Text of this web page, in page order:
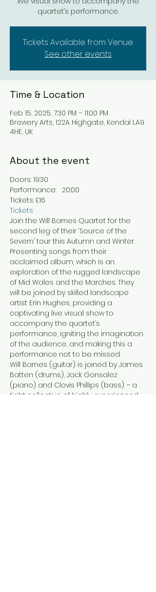
quartet’s performance.
Tickets Available from Venue
See other events
Time & Location
Feb 15, 2025, 7:30 PM – 11:00 PM
Brewery Arts, 122A Highgate, Kendal LA9
4HE, UK
About the event
Doors: 19:30
Performance:   20:00
Tickets: £16
Tickets
Join the Will Barnes Quartet for the
second leg of their ‘Source of the
Severn’ tour this Autumn and Winter.
Presenting songs from their
acclaimed album, which is an
exploration of the rugged landscape
of Mid Wales and the Marches. They
will be joined by skilled landscape
artist Erin Hughes, providing a
captivating live visual show to
accompany the quartet’s
performance, igniting the imagination
of the audience, and making this a
performance not to be missed.
Will Barnes (guitar) is joined by James
Batten (drums), Jack Gonsalez
(piano) and Clovis Phillips (bass) – a
tight collective of highly experienced